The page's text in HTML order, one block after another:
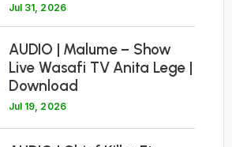
Jul 31, 2026
AUDIO | Malume – Show
Live Wasafi TV Anita Lege |
Download
Jul 19, 2026